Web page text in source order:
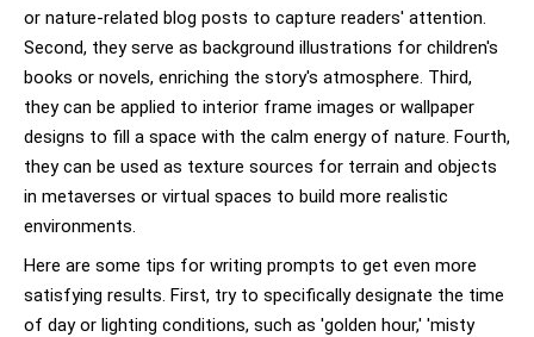
or nature-related blog posts to capture readers' attention.
Second, they serve as background illustrations for children's
books or novels, enriching the story's atmosphere. Third,
they can be applied to interior frame images or wallpaper
designs to fill a space with the calm energy of nature. Fourth,
they can be used as texture sources for terrain and objects
in metaverses or virtual spaces to build more realistic
environments.
Here are some tips for writing prompts to get even more
satisfying results. First, try to specifically designate the time
of day or lighting conditions, such as 'golden hour,' 'misty